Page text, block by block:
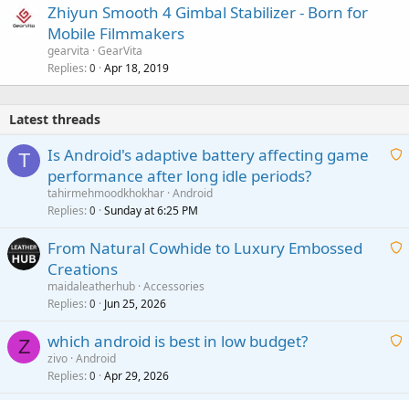
Zhiyun Smooth 4 Gimbal Stabilizer - Born for
Mobile Filmmakers
gearvita GearVita
Replies 0 Apr 18, 2019
Latest threads
T
A
i
p
Is Android's adaptive battery affecting game
performance after long idle periods?
tahirmehmoodkhokhar Android
Replies 0 Sunday at 6:25 PM
A
i
From Natural Cowhide to Luxury Embossed
Creations
maidaleatherhub Accessories
Replies 0 Jun 25, 2026
Z
A
which android is best in low budget?
zivo Android
Replies 0 Apr 29, 2026